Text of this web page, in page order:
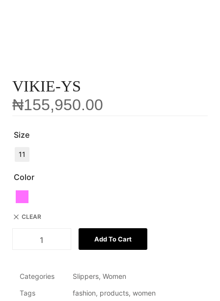
VIKIE-YS
₦155,950.00
Size
11
Color
CLEAR
Add To Cart
Categories Slippers, Women
Tags
fashion, products, women